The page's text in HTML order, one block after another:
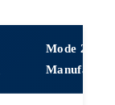
Mode 2: